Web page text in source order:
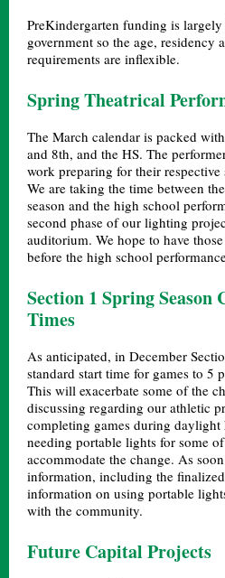
PreKindergarten funding is
government so the age, residency
requirements are inflexible.
Spring Theatrical
The March calendar is packed
and 8th, and the HS. The
work preparing for their respective
We are taking the time between
season and the high school
second phase of our lighting
auditorium. We hope to have
before the high school
Section 1 Spring
Times
As anticipated, in December
standard start time for games to 5
This will exacerbate some of the
discussing regarding our athletic
completing games during daylight
needing portable lights for some
accommodate the change. As
information, including the
information on using portable
with the community.
Future Capital Projects